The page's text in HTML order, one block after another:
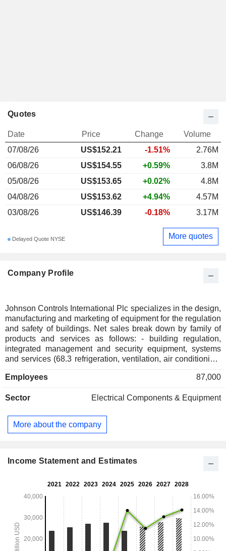
Company Profile
Johnson Controls International Plc specializes in the design,
manufacturing and marketing of equipment for the regulation
and safety of buildings. Net sales break down by family of
products and services as follows: - building regulation,
integrated management and security equipment, systems
and services (68.3 refrigeration, ventilation, air conditioning,
video surveillance, safety and protection devices and fire
industrial buildings. At the same time, the group provides
conditioning, refrigeration, fire protection and security
systems for residential and commercial uses (31.7%). Net
distributed geographically as follows: America (67.1%),
Employees 87,000
Sector Electrical Components & Equipment
More about the company
Quotes
Date Price Change
Volume
07/08/26
US$152.21 -1.51%
2.76M
06/08/26
US$154.55 +0.59%
3.8M
05/08/26
US$153.65 +0.02%
4.8M
04/08/26
US$153.62 +4.94%
4.57M
03/08/26
US$146.39 -0.18% 3.17M
Delayed Quote NYSE More quotes
Income Statement and Estimates